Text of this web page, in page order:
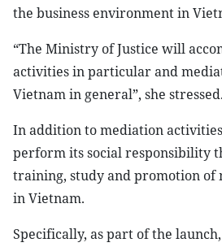
the business environment in
“The Ministry of Justice will
activities in particular and
Vietnam in general”, she stressed.
In addition to mediation
perform its social responsibility
training, study and promotion of
in Vietnam.
Specifically, as part of the